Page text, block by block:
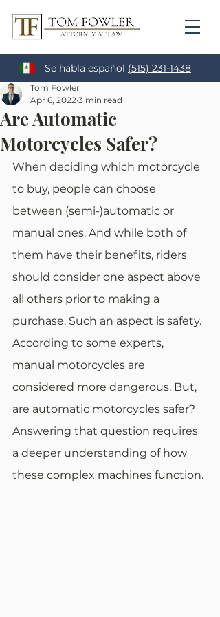
Se habla español (515) 231-1438
Are Automatic
Motorcycles Safer?
Tom Fowler
Apr 6, 2022 3 min read
When deciding which motorcycle
to buy, people can choose
between (semi-)automatic or
manual ones. And while both of
them have their benefits, riders
should consider one aspect above
all others prior to making a
purchase. Such an aspect is safety.
According to some experts,
manual motorcycles are
considered more dangerous. But,
are automatic motorcycles safer?
Answering that question requires
a deeper understanding of how
these complex machines function.